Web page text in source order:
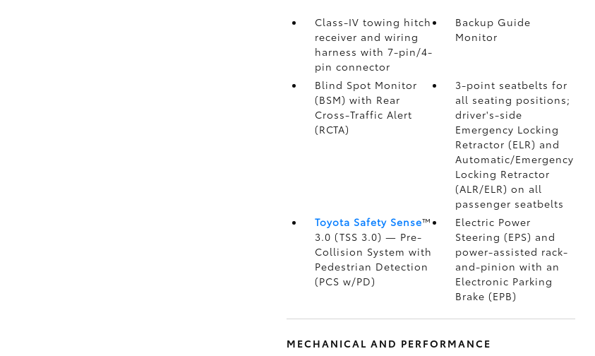
Class-IV towing hitch
receiver and wiring
harness with 7-pin/4-
pin connector
Backup Guide
Monitor
Blind Spot Monitor
(BSM) with Rear
Cross-Traffic Alert
(RCTA)
3-point seatbelts for
all seating positions;
driver's-side
Emergency Locking
Retractor (ELR) and
Automatic/Emergency
Locking Retractor
(ALR/ELR) on all
passenger seatbelts
Toyota Safety Sense™
3.0 (TSS 3.0) — Pre-
Collision System with
Pedestrian Detection
(PCS w/PD)
Electric Power
Steering (EPS) and
power-assisted rack-
and-pinion with an
Electronic Parking
Brake (EPB)
MECHANICAL AND PERFORMANCE